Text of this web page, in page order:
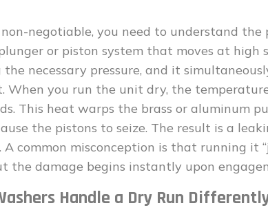
negotiable, you need to understand the
or piston system that moves at high
necessary pressure, and it
When you run the unit dry, the
This heat warps the brass or aluminum
the pistons to seize. The result is a
common misconception is that running it
the damage begins instantly upon
Handle a Dry Run